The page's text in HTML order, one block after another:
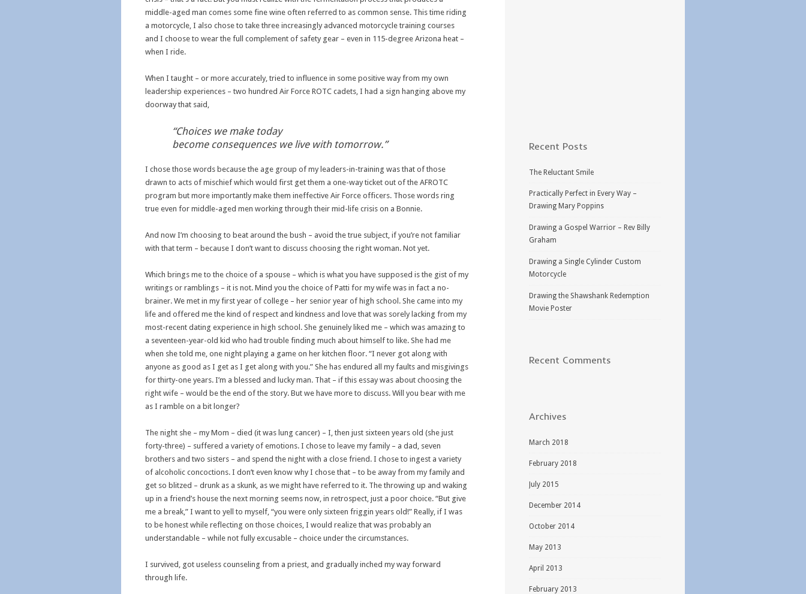
middle-aged man comes some fine wine often referred to as common sense. This time riding
a motorcycle, I also chose to take three increasingly advanced motorcycle training courses
and I choose to wear the full complement of safety gear – even in 115-degree Arizona heat –
when I ride.
When I taught – or more accurately, tried to influence in some positive way from my own
leadership experiences – two hundred Air Force ROTC cadets, I had a sign hanging above my
doorway that said,
“Choices we make today
become consequences we live with tomorrow.”
I chose those words because the age group of my leaders-in-training was that of those
drawn to acts of mischief which would first get them a one-way ticket out of the AFROTC
program but more importantly make them ineffective Air Force officers. Those words ring
true even for middle-aged men working through their mid-life crisis on a Bonnie.
And now I’m choosing to beat around the bush – avoid the true subject, if you’re not familiar
with that term – because I don’t want to discuss choosing the right woman. Not yet.
Which brings me to the choice of a spouse – which is what you have supposed is the gist of my
writings or ramblings – it is not. Mind you the choice of Patti for my wife was in fact a no-
brainer. We met in my first year of college – her senior year of high school. She came into my
life and offered me the kind of respect and kindness and love that was sorely lacking from my
most-recent dating experience in high school. She genuinely liked me – which was amazing to
a seventeen-year-old kid who had trouble finding much about himself to like. She had me
when she told me, one night playing a game on her kitchen floor. “I never got along with
anyone as good as I get as I get along with you.” She has endured all my faults and misgivings
for thirty-one years. I’m a blessed and lucky man. That – if this essay was about choosing the
right wife – would be the end of the story. But we have more to discuss. Will you bear with me
as I ramble on a bit longer?
The night she – my Mom – died (it was lung cancer) – I, then just sixteen years old (she just
forty-three) – suffered a variety of emotions. I chose to leave my family – a dad, seven
brothers and two sisters – and spend the night with a close friend. I chose to ingest a variety
of alcoholic concoctions. I don’t even know why I chose that – to be away from my family and
get so blitzed – drunk as a skunk, as we might have referred to it. The throwing up and waking
up in a friend’s house the next morning seems now, in retrospect, just a poor choice. “But give
me a break,” I want to yell to myself, “you were only sixteen friggin years old!” Really, if I was
to be honest while reflecting on those choices, I would realize that was probably an
understandable – while not fully excusable – choice under the circumstances.
I survived, got useless counseling from a priest, and gradually inched my way forward
through life.
Recent Posts
The Reluctant Smile
Practically Perfect in Every Way –
Drawing Mary Poppins
Drawing a Gospel Warrior – Rev Billy
Graham
Drawing a Single Cylinder Custom
Motorcycle
Drawing the Shawshank Redemption
Movie Poster
Recent Comments
Archives
March 2018
February 2018
July 2015
December 2014
October 2014
May 2013
April 2013
February 2013